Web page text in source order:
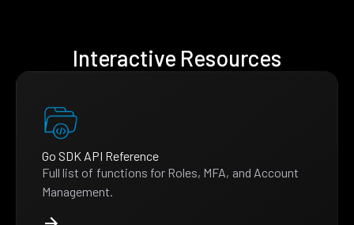
Interactive Resources
Go SDK API Reference
Full list of functions for Roles, MFA, and Account
Management.